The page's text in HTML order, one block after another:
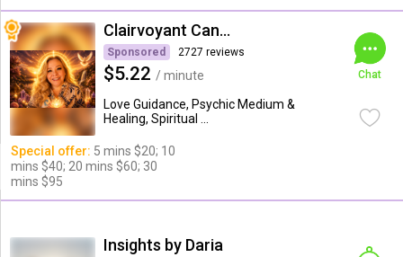
Clairvoyant Candybarr
Sponsored 2727 reviews
$5.22 / minute
Love Guidance, Psychic Medium &
Healing, Spiritual ...
Chat
Special offer: 5 mins $20; 10
mins $40; 20 mins $60; 30
mins $95
Insights by Daria